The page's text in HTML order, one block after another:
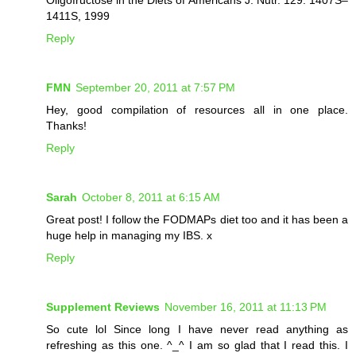
1411S, 1999
Reply
FMN September 20, 2011 at 7:57 PM
Hey, good compilation of resources all in one place.
Thanks!
Reply
Sarah October 8, 2011 at 6:15 AM
Great post! I follow the FODMAPs diet too and it has been a
huge help in managing my IBS. x
Reply
Supplement Reviews November 16, 2011 at 11:13 PM
So cute lol Since long I have never read anything as
refreshing as this one. ^_^ I am so glad that I read this. I